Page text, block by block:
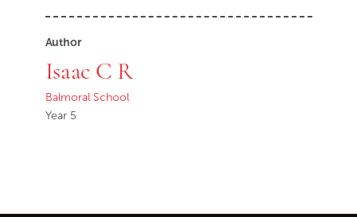
Author
Isaac C R
Balmoral School
Year 5